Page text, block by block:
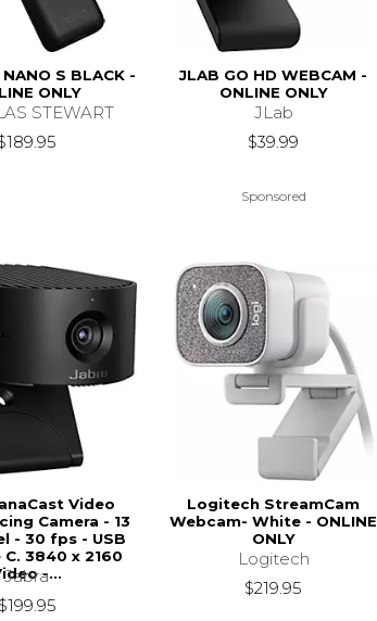
S BLACK -
ONLY
STEWART
JLAB GO HD WEBCAM -
ONLINE ONLY
JLab
$39.99
Sponsored
Video
Camera - 13
- 30 fps - USB
3840 x 2160
-...
Jabra
$199.95
Logitech StreamCam
Webcam- White - ONLINE
ONLY
Logitech
$219.95